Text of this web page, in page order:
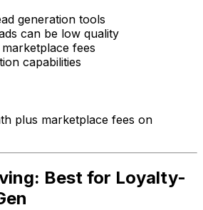
generation tools
can be low quality
fees
capabilities
plus marketplace fees on
Best for Loyalty-